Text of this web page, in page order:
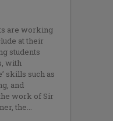
are working
at their
students
with
skills such as
and
work of Sir
the